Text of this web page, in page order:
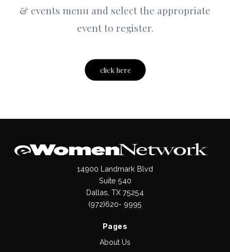
& events menu and select the appropriate
event to register.
click here
14900 Landmark Blvd
Suite 540
Dallas, TX 75254
(972)620- 9995
Pages
About Us